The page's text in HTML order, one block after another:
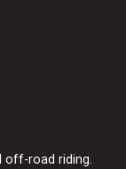
off-road riding.